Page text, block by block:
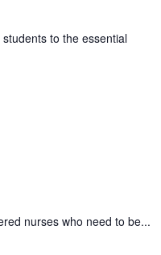
to the essential
nurses who need to be...